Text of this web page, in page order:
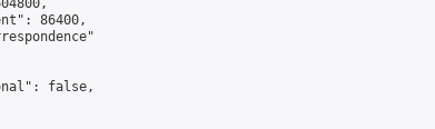
86400,
false,